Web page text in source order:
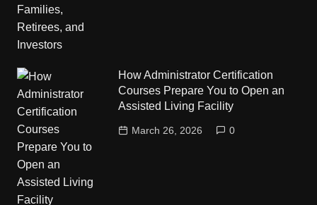
How Administrator Certification
Courses Prepare You to Open an
Assisted Living Facility
March 26, 2026 0